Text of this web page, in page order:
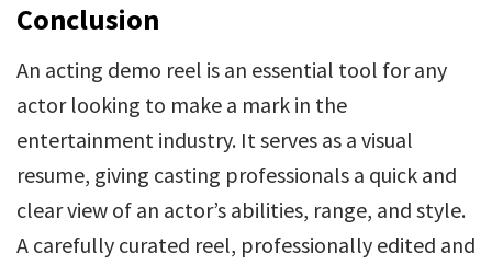
Conclusion
An acting demo reel is an essential tool for any
actor looking to make a mark in the
entertainment industry. It serves as a visual
resume, giving casting professionals a quick and
clear view of an actor’s abilities, range, and style.
A carefully curated reel, professionally edited and